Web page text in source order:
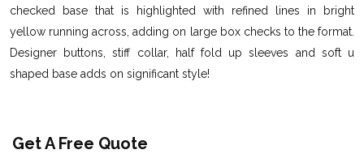
checked base that is highlighted with refined lines in bright
yellow running across, adding on large box checks to the format.
Designer buttons, stiff collar, half fold up sleeves and soft u
shaped base adds on significant style!
Get A Free Quote